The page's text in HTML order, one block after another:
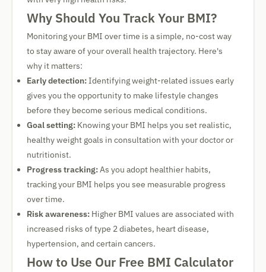
Why Should You Track Your BMI?
Monitoring your BMI over time is a simple, no-cost way
to stay aware of your overall health trajectory. Here's
why it matters:
Early detection:Identifying weight-related issues early
gives you the opportunity to make lifestyle changes
before they become serious medical conditions.
Goal setting: Knowing your BMI helps you set realistic,
healthy weight goals in consultation with your doctor or
nutritionist.
Progress tracking:As you adopt healthier habits,
tracking your BMI helps you see measurable progress
over time.
Risk awareness: Higher BMI values are associated with
increased risks of type 2 diabetes, heart disease,
hypertension, and certain cancers.
How to Use Our Free BMI Calculator